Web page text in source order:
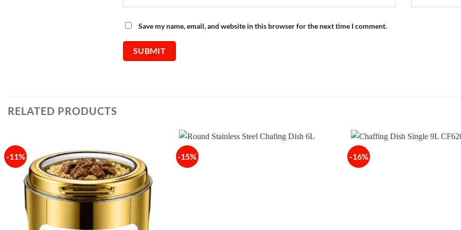
Save my name, email, and website in this browser for the next time I comment.
RELATED PRODUCTS
-11% -15% -16%